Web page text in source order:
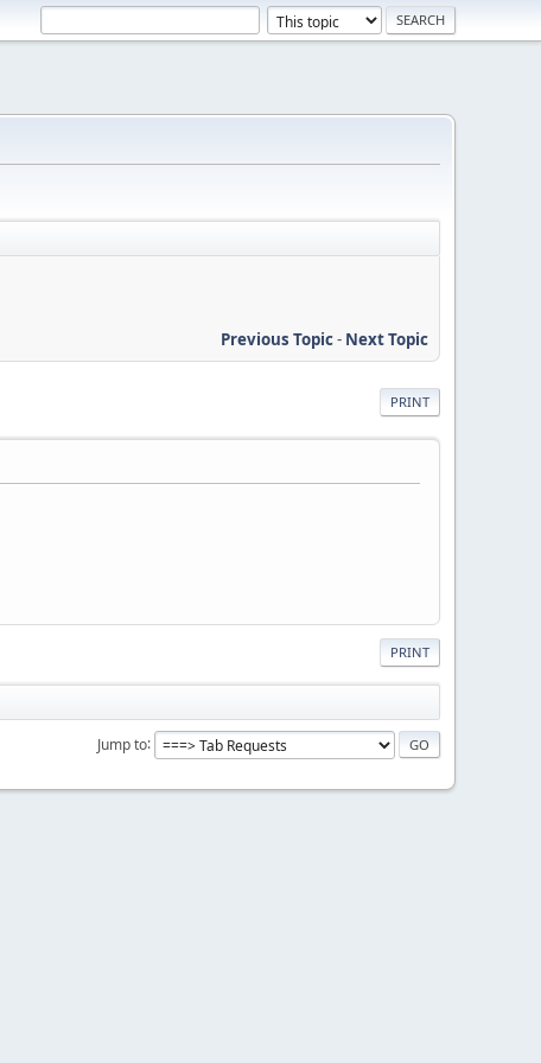
Previous Topic- Next Topic
PRINT
PRINT
Jump to